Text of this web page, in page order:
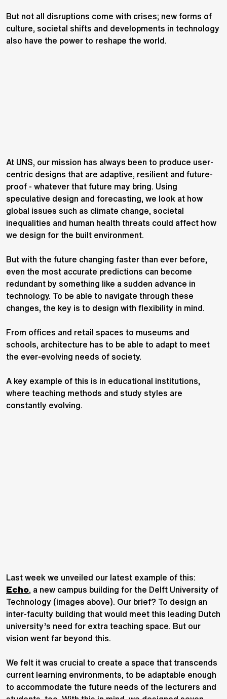
But not all disruptions come with crises; new forms of
culture, societal shifts and developments in technology
also have the power to reshape the world.
At UNS, our mission has always been to produce user-
centric designs that are adaptive, resilient and future-
proof - whatever that future may bring. Using
speculative design and forecasting, we look at how
global issues such as climate change, societal
inequalities and human health threats could affect how
we design for the built environment.
But with the future changing faster than ever before,
even the most accurate predictions can become
redundant by something like a sudden advance in
technology. To be able to navigate through these
changes, the key is to design with flexibility in mind.
From offices and retail spaces to museums and
schools, architecture has to be able to adapt to meet
the ever-evolving needs of society.
A key example of this is in educational institutions,
where teaching methods and study styles are
constantly evolving.
Last week we unveiled our latest example of this:
Echo, a new campus building for the Delft University of
Technology (images above). Our brief? To design an
inter-faculty building that would meet this leading Dutch
university’s need for extra teaching space. But our
vision went far beyond this.
We felt it was crucial to create a space that transcends
current learning environments, to be adaptable enough
to accommodate the future needs of the lecturers and